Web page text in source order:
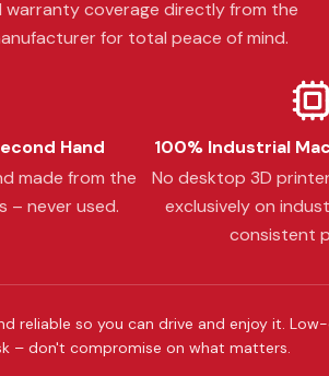
warranty coverage directly from the
for total peace of mind.
Hand
made from the
– never used.
100% Industrial
No desktop 3D
exclusively on
consistent
reliable so you can drive and enjoy it.
– don't compromise on what matters.